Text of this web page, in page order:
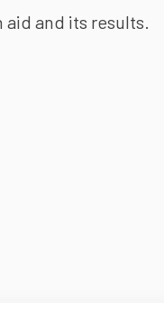
and its results.